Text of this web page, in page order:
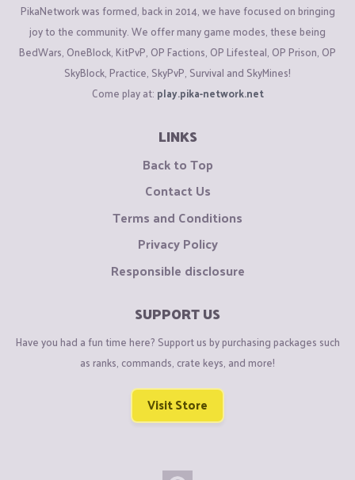
PikaNetwork was formed, back in 2014, we have focused on bringing
joy to the community. We offer many game modes, these being
BedWars, OneBlock, KitPvP, OP Factions, OP Lifesteal, OP Prison, OP
SkyBlock, Practice, SkyPvP, Survival and SkyMines!
Come play at: play.pika-network.net
LINKS
Back to Top
Contact Us
Terms and Conditions
Privacy Policy
Responsible disclosure
SUPPORT US
Have you had a fun time here? Support us by purchasing packages such
as ranks, commands, crate keys, and more!
Visit Store